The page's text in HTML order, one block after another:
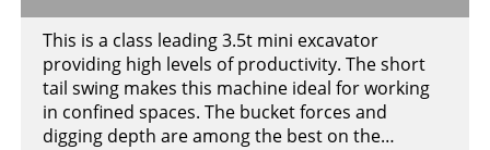
This is a class leading 3.5t mini excavator
providing high levels of productivity. The short
tail swing makes this machine ideal for working
in confined spaces. The bucket forces and
digging depth are among the best on the…